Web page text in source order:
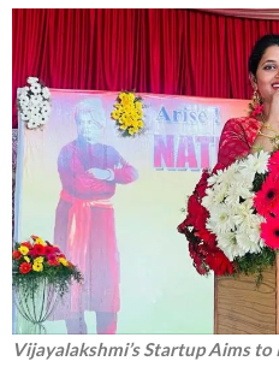
Vijayalakshmi’s Startup Aims